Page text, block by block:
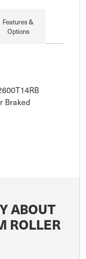
Features &
Options
Braked
ABOUT
ROLLER